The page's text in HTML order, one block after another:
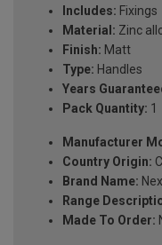
Includes: Fixings
Material: Zinc
Finish: Matt
Type: Handles
Years
Pack Quantity: 1
Manufacturer
Country Origin:
Brand Name:
Range
Made To Order: